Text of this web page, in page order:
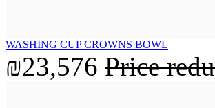
WASHING CUP CROWNS BOWL
₪23,576 Price